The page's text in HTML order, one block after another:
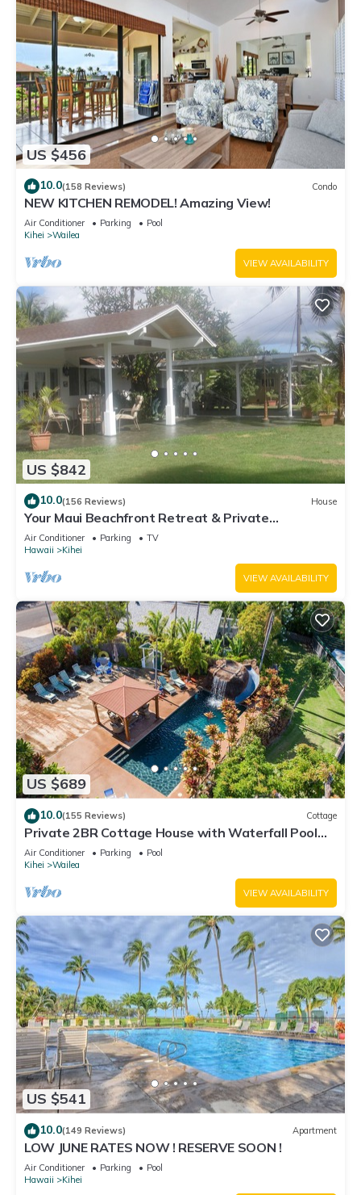
US $456
10.0(158 Reviews) Condo
NEW KITCHEN REMODEL! Amazing View!
Air Conditioner Parking
Pool
Kihei
Wailea
VIEW AVAILABILITY
US $842
10.0(156 Reviews) House
Your Maui Beachfront Retreat & Private
Observation Deck - PERMIT #STKM 2015/0003
Air Conditioner Parking
TV
Hawaii
Kihei
VIEW AVAILABILITY
US $689
10.0(155 Reviews) Cottage
Private 2BR Cottage House with Waterfall Pool
Maui Meadows Permitted
Air Conditioner Parking
Pool
Kihei
Wailea
VIEW AVAILABILITY
US $541
10.0(149 Reviews) Apartment
LOW JUNE RATES NOW ! RESERVE SOON !
Air Conditioner Parking
Pool
Hawaii
Kihei